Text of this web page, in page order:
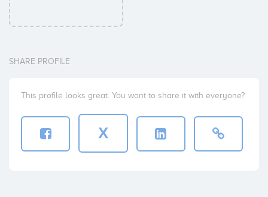
SHARE PROFILE
This profile looks great. You want to share it with everyone?
X